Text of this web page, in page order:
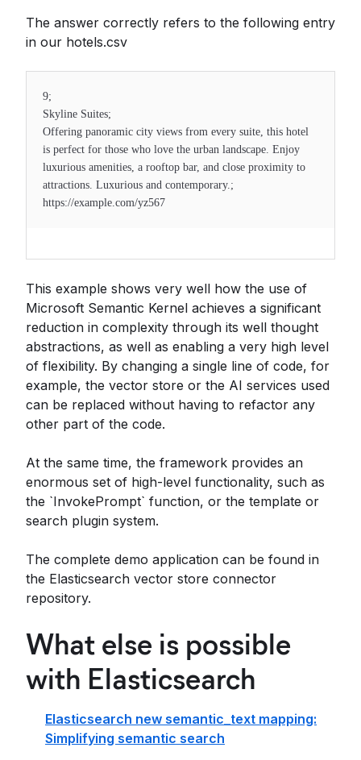
The answer correctly refers to the following entry
in our hotels.csv
9;
Skyline Suites;
Offering panoramic city views from every suite, this hotel
is perfect for those who love the urban landscape. Enjoy
luxurious amenities, a rooftop bar, and close proximity to
attractions. Luxurious and contemporary.;
https://example.com/yz567
This example shows very well how the use of
Microsoft Semantic Kernel achieves a significant
reduction in complexity through its well thought
abstractions, as well as enabling a very high level
of flexibility. By changing a single line of code, for
example, the vector store or the AI services used
can be replaced without having to refactor any
other part of the code.
At the same time, the framework provides an
enormous set of high-level functionality, such as
the `InvokePrompt` function, or the template or
search plugin system.
The complete demo application can be found in
the Elasticsearch vector store connector
repository.
What else is possible
with Elasticsearch
Elasticsearch new semantic_text mapping:
Simplifying semantic search